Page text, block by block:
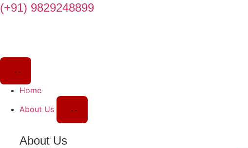
(+91) 9829248899
Home
About Us
About Us